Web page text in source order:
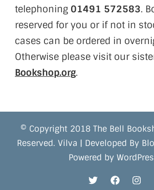
telephoning 01491 572583.
reserved for you or if not in
cases can be ordered in
Otherwise please visit our
Bookshop.org.
© Copyright 2018 The Bell
Reserved. Vilva | Developed By
Powered by